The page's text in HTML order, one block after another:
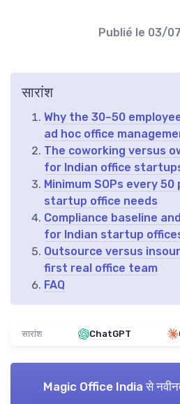
Publié le 03/
सारांश
Why the 30–50
ad hoc office
The coworking versus
for Indian office
Minimum SOPs every
startup office needs
Compliance baseline
for Indian startup
Outsource versus
first real office team
FAQ
सारांश ChatGPT
Magic Office India से